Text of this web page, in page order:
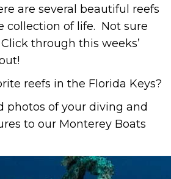
are several beautiful reefs
collection of life. Not sure
through this weeks’
reefs in the Florida Keys?
photos of your diving and
to our Monterey Boats